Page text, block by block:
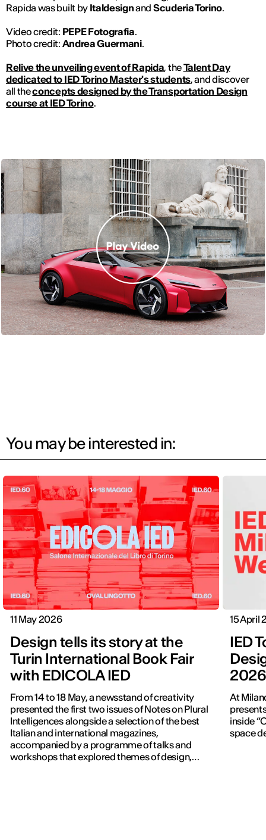
Rapida was built by Italdesignand Scuderia Torino.
Video credit: PEPE Fotografia.
Photo credit: Andrea Guermani.
Relive the unveiling event of Rapida, theTalent Day
dedicated to IED Torino Master's students, and discover
all theconcepts designed by the Transportation Design
course at IED Torino.
You may be interested in:
11 May 2026
Design tells its story at the
Turin International Book Fair
with EDICOLA IED
From 14 to 18 May, a newsstand of creativity
presented the first two issues of Notes on Plural
Intelligences alongside a selection of the best
Italian and international magazines,
accompanied by a programme of talks and
workshops that explored themes of design,
15 April
IED
2026
At
inside
space